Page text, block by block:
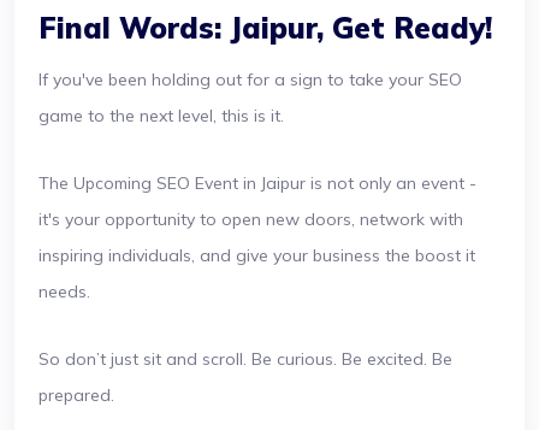
Final Words: Jaipur, Get Ready!
If you've been holding out for a sign to take your SEO
game to the next level, this is it.
The Upcoming SEO Event in Jaipur is not only an event -
it's your opportunity to open new doors, network with
inspiring individuals, and give your business the boost it
needs.
So don’t just sit and scroll. Be curious. Be excited. Be
prepared.